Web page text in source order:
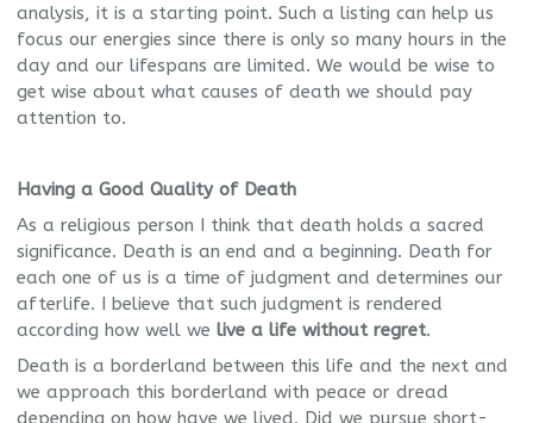
analysis, it is a starting point. Such a listing can help us
focus our energies since there is only so many hours in the
day and our lifespans are limited. We would be wise to
get wise about what causes of death we should pay
attention to.
Having a Good Quality of Death
As a religious person I think that death holds a sacred
significance. Death is an end and a beginning. Death for
each one of us is a time of judgment and determines our
afterlife. I believe that such judgment is rendered
according how well we live a life without regret.
Death is a borderland between this life and the next and
we approach this borderland with peace or dread
depending on how have we lived. Did we pursue short-